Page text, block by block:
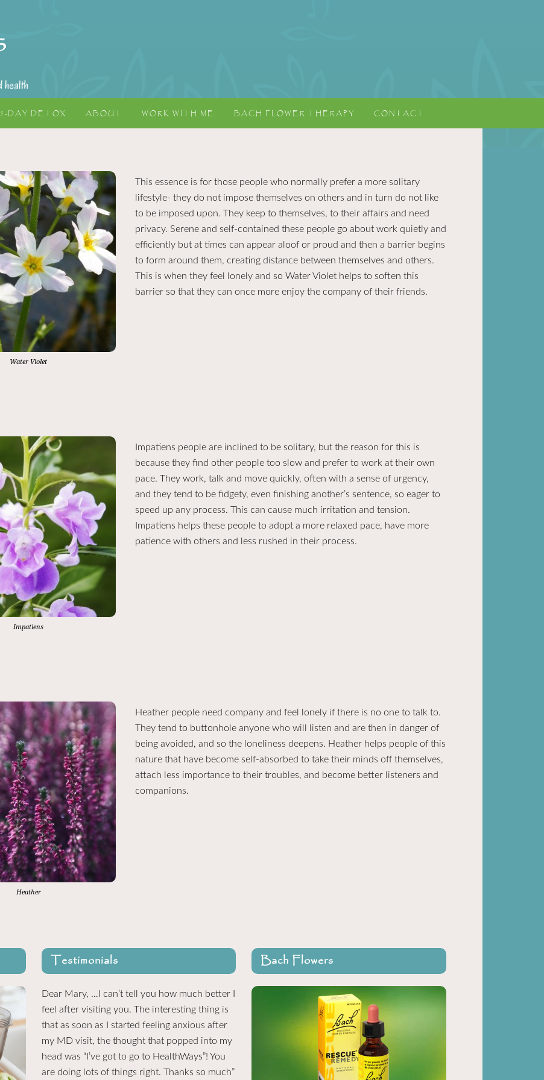
5-DAY DETOX ABOUT WORK WITH ME BACH FLOWER THERAPY CONTACT
Water Violet
This essence is for those people who normally prefer a more solitary
lifestyle- they do not impose themselves on others and in turn do not like
to be imposed upon. They keep to themselves, to their affairs and need
privacy. Serene and self-contained these people go about work quietly and
efficiently but at times can appear aloof or proud and then a barrier begins
to form around them, creating distance between themselves and others.
This is when they feel lonely and so Water Violet helps to soften this
barrier so that they can once more enjoy the company of their friends.
Impatiens
Impatiens people are inclined to be solitary, but the reason for this is
because they find other people too slow and prefer to work at their own
pace. They work, talk and move quickly, often with a sense of urgency,
and they tend to be fidgety, even finishing another’s sentence, so eager to
speed up any process. This can cause much irritation and tension.
Impatiens helps these people to adopt a more relaxed pace, have more
patience with others and less rushed in their process.
Heather
Heather people need company and feel lonely if there is no one to talk to.
They tend to buttonhole anyone who will listen and are then in danger of
being avoided, and so the loneliness deepens. Heather helps people of this
nature that have become self-absorbed to take their minds off themselves,
attach less importance to their troubles, and become better listeners and
companions.
Testimonials
Dear Mary, …I can’t tell you how much better I
feel after visiting you. The interesting thing is
that as soon as I started feeling anxious after
my MD visit, the thought that popped into my
head was “I’ve got to go to HealthWays”! You
are doing lots of things right. Thanks so much”
Bach Flowers